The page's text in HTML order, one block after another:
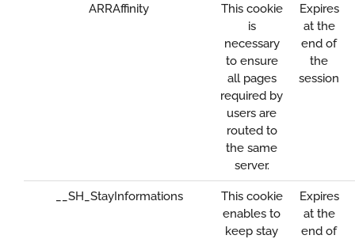
ARRAffinity
This cookie
is
necessary
to ensure
all pages
required by
users are
routed to
the same
server.
Expires
at the
end of
the
session
__SH_StayInformations
This cookie
enables to
keep stay
Expires
at the
end of